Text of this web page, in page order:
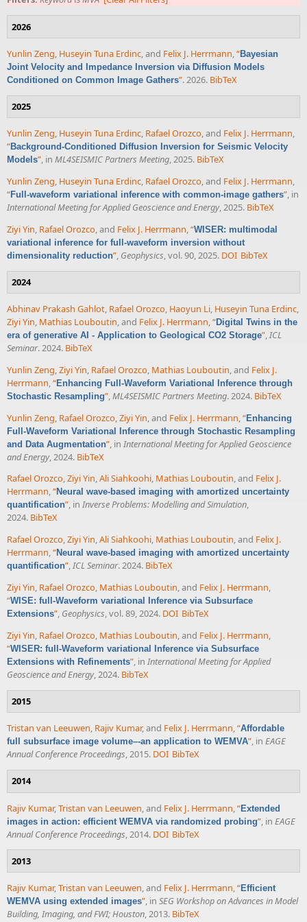
2026
Yunlin Zeng, Huseyin Tuna Erdinc, and Felix J. Herrmann,“Bayesian
Joint Velocity and Impedance Inversion via Diffusion Models
Conditioned on Common Image Gathers”. 2026. BibTeX
2025
Yunlin Zeng, Huseyin Tuna Erdinc, Rafael Orozco, and Felix J. Herrmann,
“Background-Conditioned Diffusion Inversion for Seismic Velocity
Models”, in ML4SEISMIC Partners Meeting, 2025. BibTeX
Yunlin Zeng, Huseyin Tuna Erdinc, Rafael Orozco, and Felix J. Herrmann,
“Full-waveform variational inference with common-image gathers”, in
International Meeting for Applied Geoscience and Energy, 2025. BibTeX
Ziyi Yin, Rafael Orozco, and Felix J. Herrmann,“WISER: multimodal
variational inference for full-waveform inversion without
dimensionality reduction”, Geophysics, vol. 90, 2025. DOI BibTeX
2024
Abhinav Prakash Gahlot, Rafael Orozco, Haoyun Li, Huseyin Tuna Erdinc,
Ziyi Yin, Mathias Louboutin, and Felix J. Herrmann,“Digital Twins in the
era of generative AI - Application to Geological CO2 Storage”,ICL
Seminar. 2024. BibTeX
Yunlin Zeng,Ziyi Yin, Rafael Orozco, Mathias Louboutin, and Felix J.
Herrmann,“Enhancing Full-Waveform Variational Inference through
Stochastic Resampling”,ML4SEISMIC Partners Meeting. 2024. BibTeX
Yunlin Zeng, Rafael Orozco,Ziyi Yin, and Felix J. Herrmann,“Enhancing
Full-Waveform Variational Inference through Stochastic Resampling
and Data Augmentation”, in International Meeting for Applied Geoscience
and Energy, 2024. BibTeX
Rafael Orozco,Ziyi Yin,Ali Siahkoohi, Mathias Louboutin, and Felix J.
Herrmann,“Neural wave-based imaging with amortized uncertainty
quantification”, in Inverse Problems: Modelling and Simulation,
2024. BibTeX
Rafael Orozco,Ziyi Yin,Ali Siahkoohi, Mathias Louboutin, and Felix J.
Herrmann,“Neural wave-based imaging with amortized uncertainty
quantification”,ICL Seminar. 2024. BibTeX
Ziyi Yin, Rafael Orozco, Mathias Louboutin, and Felix J. Herrmann,
“WISE: full-Waveform variational Inference via Subsurface
Extensions”, Geophysics, vol. 89, 2024. DOI BibTeX
Ziyi Yin, Rafael Orozco, Mathias Louboutin, and Felix J. Herrmann,
“WISER: full-Waveform variational Inference via Subsurface
Extensions with Refinements”, in International Meeting for Applied
Geoscience and Energy, 2024. BibTeX
2015
Tristan van Leeuwen, Rajiv Kumar, and Felix J. Herrmann,“Affordable
full subsurface image volume–-an application to WEMVA”, in EAGE
Annual Conference Proceedings, 2015. DOI BibTeX
2014
Rajiv Kumar,Tristan van Leeuwen, and Felix J. Herrmann,“Extended
images in action: efficient WEMVA via randomized probing”, in EAGE
Annual Conference Proceedings, 2014. DOI BibTeX
2013
Rajiv Kumar,Tristan van Leeuwen, and Felix J. Herrmann,“Efficient
WEMVA using extended images”, in SEG Workshop on Advances in Model
Building, Imaging, and FWI; Houston, 2013. BibTeX